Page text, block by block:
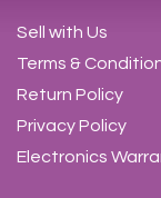
Sell with Us
Terms &
Return Policy
Privacy Policy
Electronics